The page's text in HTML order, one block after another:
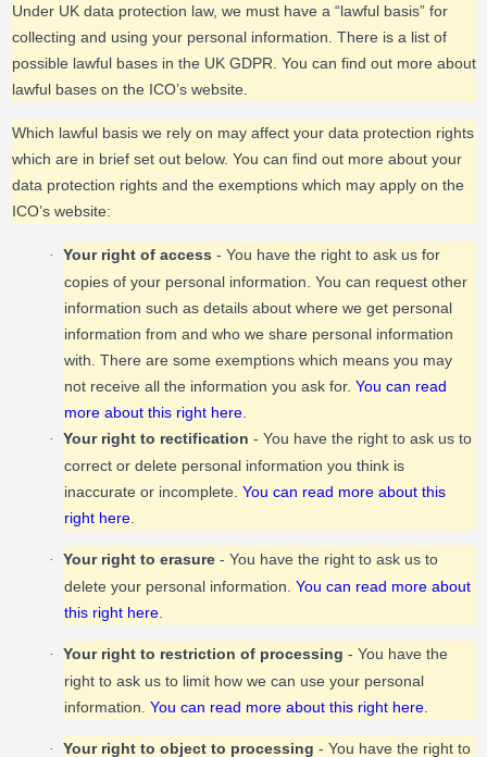
Under UK data protection law, we must have a “lawful basis” for
collecting and using your personal information. There is a list of
possible lawful bases in the UK GDPR. You can find out more about
lawful bases on the ICO’s website.
Which lawful basis we rely on may affect your data protection rights
which are in brief set out below. You can find out more about your
data protection rights and the exemptions which may apply on the
ICO’s website:
· Your right of access - You have the right to ask us for
copies of your personal information. You can request other
information such as details about where we get personal
information from and who we share personal information
with. There are some exemptions which means you may
not receive all the information you ask for. You can read
more about this right here.
· Your right to rectification - You have the right to ask us to
correct or delete personal information you think is
inaccurate or incomplete. You can read more about this
right here.
· Your right to erasure- You have the right to ask us to
delete your personal information. You can read more about
this right here.
· Your right to restriction of processing - You have the
right to ask us to limit how we can use your personal
information. You can read more about this right here.
· Your right to object to processing - You have the right to